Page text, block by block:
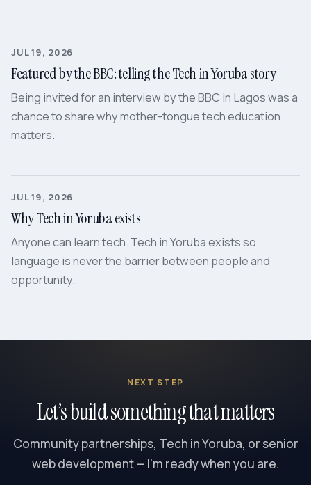
JUL 19, 2026
Featured by the BBC: telling the Tech in Yoruba story
Being invited for an interview by the BBC in Lagos was a
chance to share why mother-tongue tech education
matters.
JUL 19, 2026
Why Tech in Yoruba exists
Anyone can learn tech. Tech in Yoruba exists so
language is never the barrier between people and
opportunity.
NEXT STEP
Let’s build something that matters
Community partnerships, Tech in Yoruba, or senior
web development — I’m ready when you are.